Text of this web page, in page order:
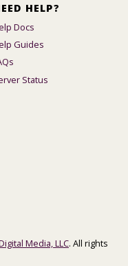
HELP?
Docs
Guides
Status
Media, LLC. All rights